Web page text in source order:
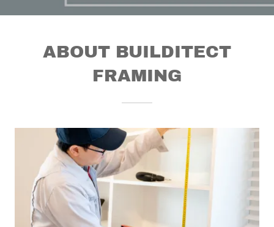
ABOUT BUILDITECT
FRAMING